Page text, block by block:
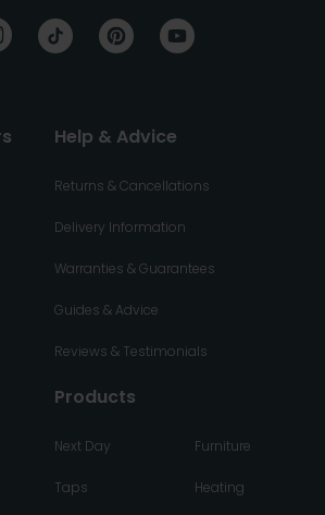
Help & Advice
Returns & Cancellations
Delivery Information
Warranties & Guarantees
Guides & Advice
Reviews & Testimonials
Products
Next Day
Taps
Furniture
Heating